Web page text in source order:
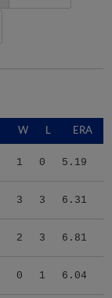
W L ERA
1 0 5.19
3 3 6.31
2 3 6.81
0 1 6.04